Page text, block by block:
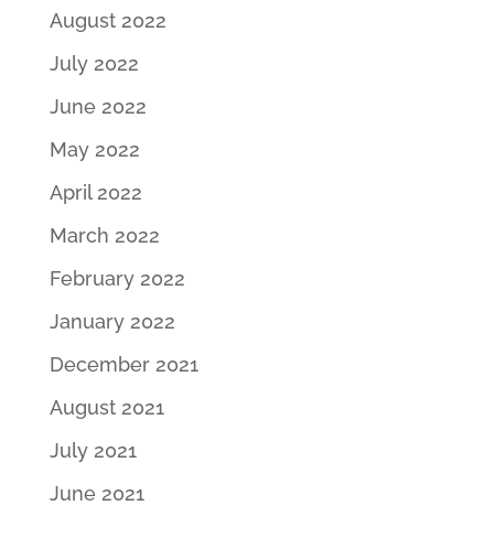
August 2022
July 2022
June 2022
May 2022
April 2022
March 2022
February 2022
January 2022
December 2021
August 2021
July 2021
June 2021